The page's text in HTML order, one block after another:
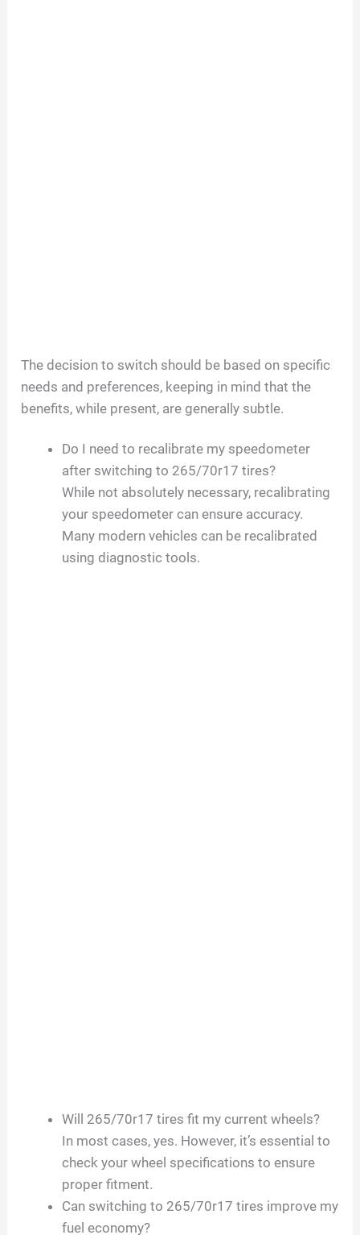
The decision to switch should be based on specific
needs and preferences, keeping in mind that the
benefits, while present, are generally subtle.
Do I need to recalibrate my speedometer
after switching to 265/70r17 tires?
While not absolutely necessary, recalibrating
your speedometer can ensure accuracy.
Many modern vehicles can be recalibrated
using diagnostic tools.
Will 265/70r17 tires fit my current wheels?
In most cases, yes. However, it’s essential to
check your wheel specifications to ensure
proper fitment.
Can switching to 265/70r17 tires improve my
fuel economy?